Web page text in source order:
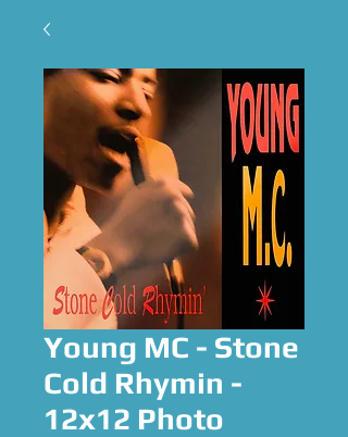
Young MC - Stone
Cold Rhymin -
12x12 Photo